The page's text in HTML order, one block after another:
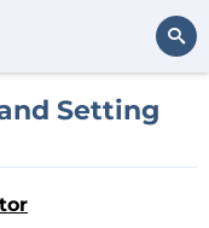
Search
Setting